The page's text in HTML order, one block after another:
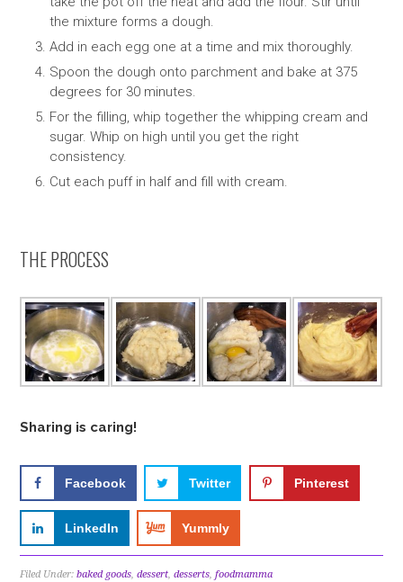
the mixture forms a dough.
Add in each egg one at a time and mix thoroughly.
Spoon the dough onto parchment and bake at 375
degrees for 30 minutes.
For the filling, whip together the whipping cream and
sugar. Whip on high until you get the right
consistency.
Cut each puff in half and fill with cream.
THE PROCESS
Sharing is caring!
Facebook Twitter Pinterest
LinkedIn Yummly
Filed Under:baked goods,dessert,desserts,foodmamma